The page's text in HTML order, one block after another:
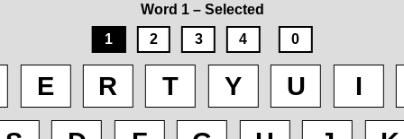
Word 1 – Selected
1
2 3 4 0
E R T Y U
I